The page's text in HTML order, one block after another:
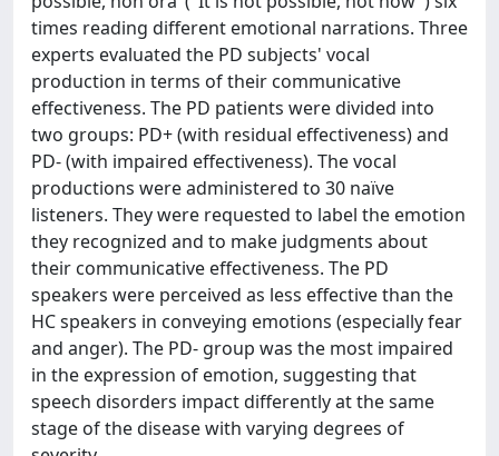
times reading different emotional narrations. Three
experts evaluated the PD subjects' vocal
production in terms of their communicative
effectiveness. The PD patients were divided into
two groups: PD+ (with residual effectiveness) and
PD- (with impaired effectiveness). The vocal
productions were administered to 30 naïve
listeners. They were requested to label the emotion
they recognized and to make judgments about
their communicative effectiveness. The PD
speakers were perceived as less effective than the
HC speakers in conveying emotions (especially fear
and anger). The PD- group was the most impaired
in the expression of emotion, suggesting that
speech disorders impact differently at the same
stage of the disease with varying degrees of